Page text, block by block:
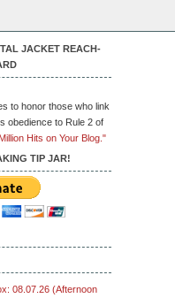
JACKET REACH-
to honor those who link
obedience to Rule 2 of
Hits on Your Blog."
TIP JAR!
08.07.26 (Afternoon